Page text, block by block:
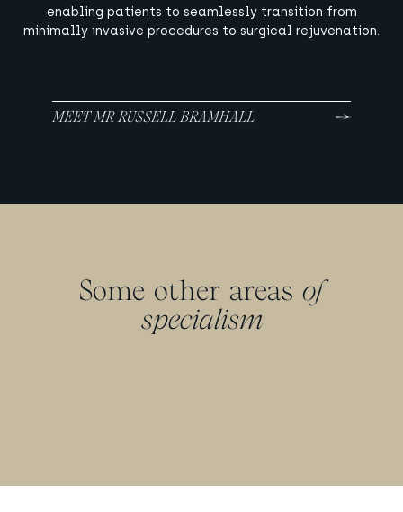
enabling patients to seamlessly transition from
minimally invasive procedures to surgical rejuvenation.
MEET MR RUSSELL BRAMHALL
Some other areas of
specialism